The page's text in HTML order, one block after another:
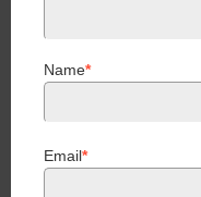
Name*
Email*